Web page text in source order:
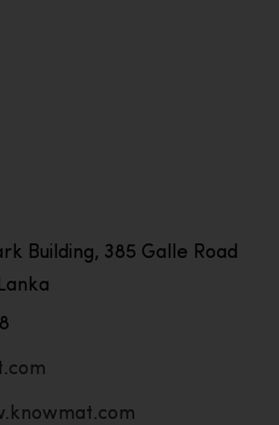
Building, 385 Galle Road